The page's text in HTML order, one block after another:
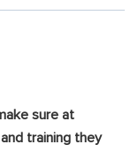
sure at
training they